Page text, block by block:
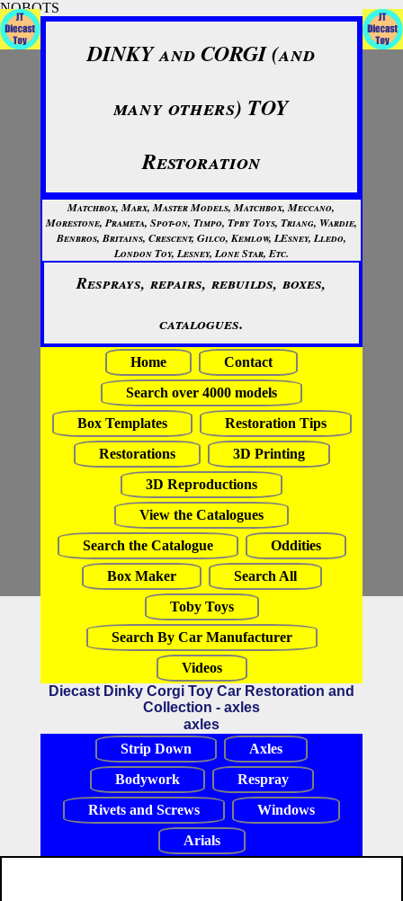
NOBOTS
DINKY and CORGI (and
many others) TOY
Restoration
Matchbox, Marx, Master Models, Matchbox, Meccano,
Morestone, Prameta, Spot-on, Timpo, Tpby Toys, Triang, Wardie,
Benbros, Britains, Crescent, Gilco, Kemlow, LEsney, Lledo,
London Toy, Lesney, Lone Star, Etc.
Resprays, repairs, rebuilds, boxes,
catalogues.
Home
Contact
Search over 4000 models
Box Templates
Restoration Tips
Restorations
3D Printing
3D Reproductions
View the Catalogues
Search the Catalogue
Oddities
Box Maker
Search All
Toby Toys
Search By Car Manufacturer
Videos
Diecast Dinky Corgi Toy Car Restoration and
Collection - axles
axles
Strip Down
Axles
Bodywork
Respray
Rivets and Screws
Windows
Arials